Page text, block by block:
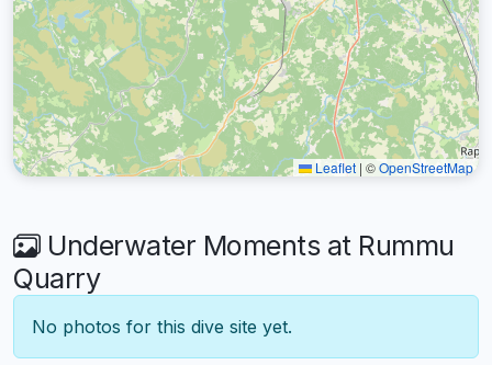
Leaflet | ©OpenStreetMap
Underwater Moments at Rummu
Quarry
No photos for this dive site yet.